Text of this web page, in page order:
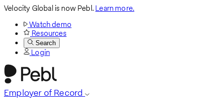
Velocity Global is now Pebl.Learn more.
Watch demo
Resources
Search
Login
Employer of Record